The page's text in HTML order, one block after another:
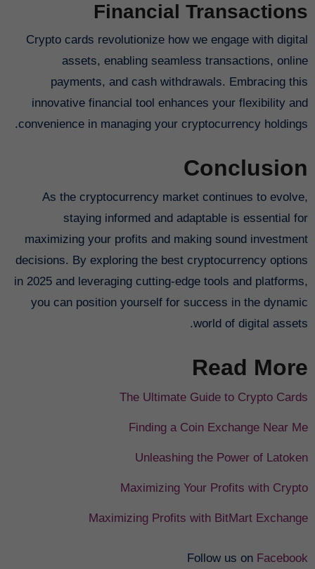
Financial Transactions
Crypto cards revolutionize how we engage with digital
assets, enabling seamless transactions, online
payments, and cash withdrawals. Embracing this
innovative financial tool enhances your flexibility and
convenience in managing your cryptocurrency holdings.
Conclusion
As the cryptocurrency market continues to evolve,
staying informed and adaptable is essential for
maximizing your profits and making sound investment
decisions. By exploring the best cryptocurrency options
in 2025 and leveraging cutting-edge tools and platforms,
you can position yourself for success in the dynamic
world of digital assets.
Read More
The Ultimate Guide to Crypto Cards
Finding a Coin Exchange Near Me
Unleashing the Power of Latoken
Maximizing Your Profits with Crypto
Maximizing Profits with BitMart Exchange
Follow us on Facebook